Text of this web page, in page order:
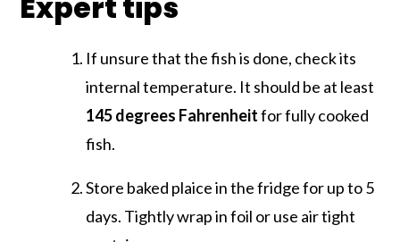
If unsure that the fish is done, check its
internal temperature. It should be at least
145 degrees Fahrenheitfor fully cooked
fish.
Store baked plaice in the fridge for up to 5
days. Tightly wrap in foil or use air tight